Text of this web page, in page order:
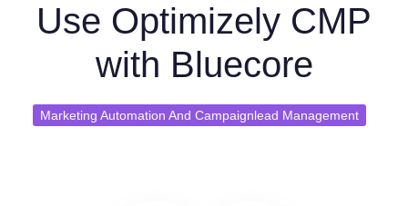
Use Optimizely CMP
with Bluecore
Marketing Automation And Campaignlead Management